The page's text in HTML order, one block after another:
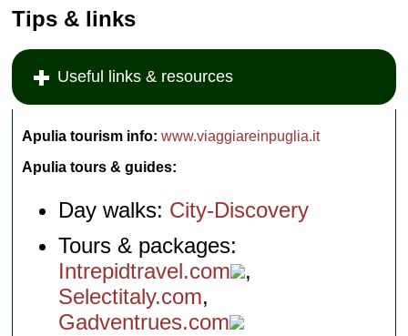
Tips & links
Useful links & resources
Apulia tourism info: www.viaggiareinpuglia.it
Apulia tours & guides:
Day walks: City-Discovery
Tours & packages:
Intrepidtravel.com
,
Selectitaly.com,
Gadventrues.com